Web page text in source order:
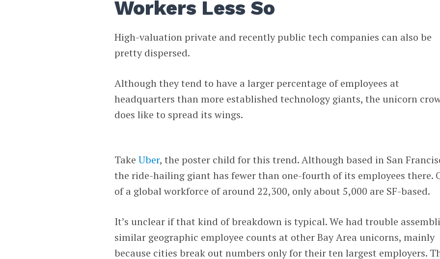
Workers Less So
High-valuation private and recently public tech companies can also be
pretty dispersed.
Although they tend to have a larger percentage of employees at
headquarters than more established technology giants, the unicorn
does like to spread its wings.
TakeUber, the poster child for this trend. Although based in San
the ride-hailing giant has fewer than one-fourth of its employees there.
of a global workforce of around 22,300, only about 5,000 are SF-based.
It’s unclear if that kind of breakdown is typical. We had trouble
similar geographic employee counts at other Bay Area unicorns, mainly
because cities break out numbers only for their ten largest employers.